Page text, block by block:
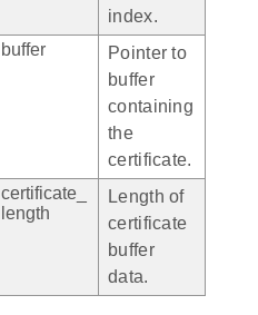
index.
buffer
Pointer to
buffer
containing
the
certificate.
certificate_
length
Length of
certificate
buffer
data.